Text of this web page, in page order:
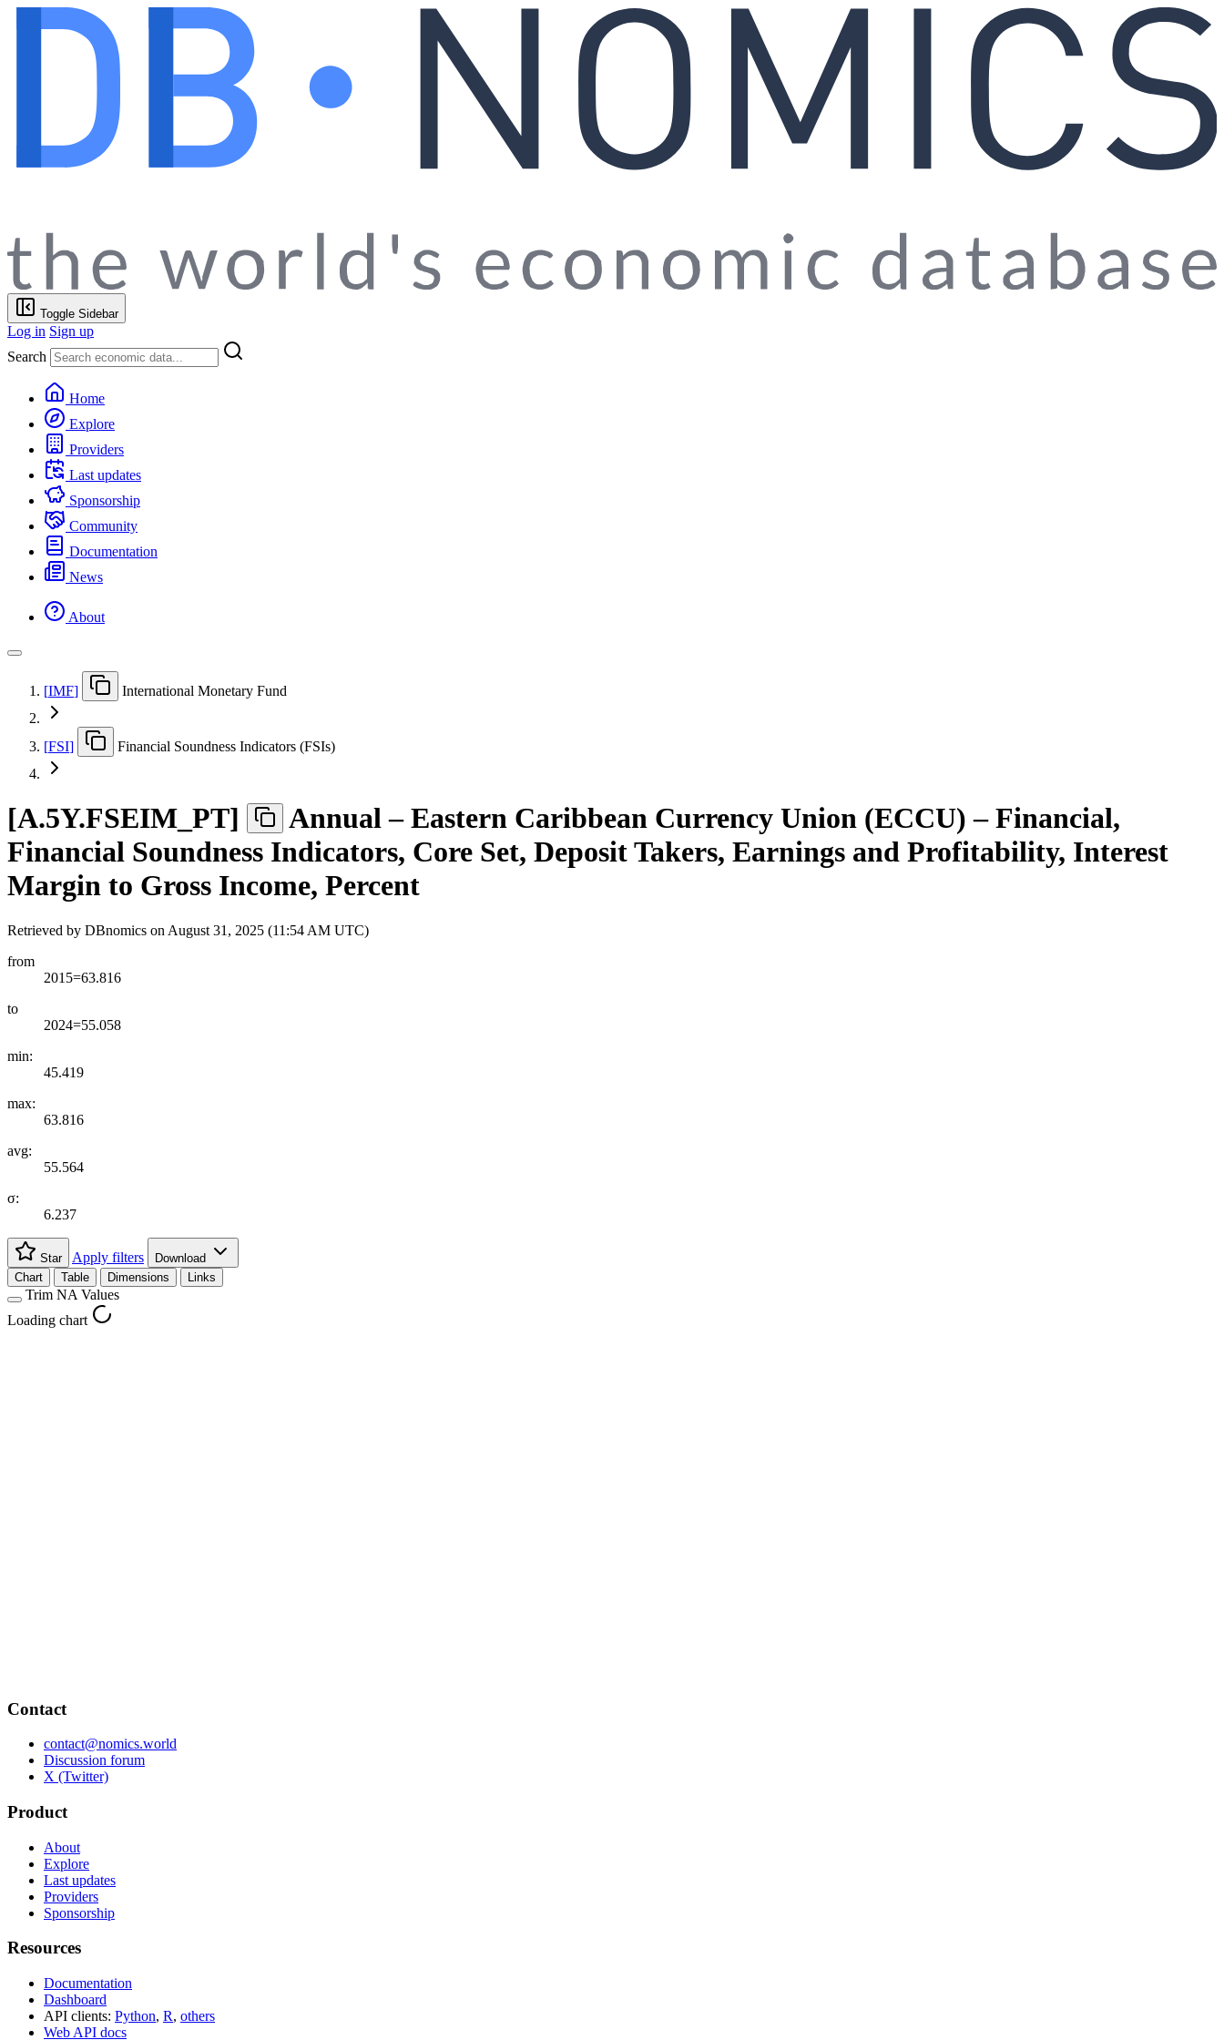
Toggle Sidebar
Log in Sign up
Search
Home
Explore
Providers
Last updates
Sponsorship
Community
Documentation
News
About
[IMF] International Monetary Fund
[FSI] Financial Soundness Indicators (FSIs)
[A.5Y.FSEIM PT]
Annual – Eastern Caribbean Currency Union (ECCU) – Financial,
Financial Soundness Indicators, Core Set, Deposit Takers, Earnings and Profitability, Interest
Margin to Gross Income, Percent
Retrieved by DBnomics on August 31, 2025 (11:54 AM UTC)
from
2015=63.816
to
2024=55.058
min:
45.419
max:
63.816
avg:
55.564
σ:
6.237
Star Apply filters
Download
Chart
Table Dimensions Links
Trim NA Values
Loading chart
Contact
contact@nomics.world
Discussion forum
X (Twitter)
Product
About
Explore
Last updates
Providers
Sponsorship
Resources
Documentation
Dashboard
API clients: Python, R, others
Web API docs